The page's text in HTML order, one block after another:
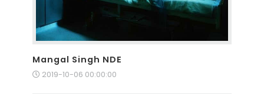
Mangal Singh NDE
2019-10-06 00:00:00